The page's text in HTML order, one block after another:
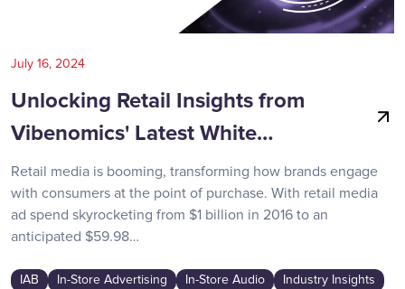
July 16, 2024
Unlocking Retail Insights from
Vibenomics' Latest White…
Retail media is booming, transforming how brands engage
with consumers at the point of purchase. With retail media
ad spend skyrocketing from $1 billion in 2016 to an
anticipated $59.98…
IAB In-Store Advertising In-Store Audio
Industry Insights